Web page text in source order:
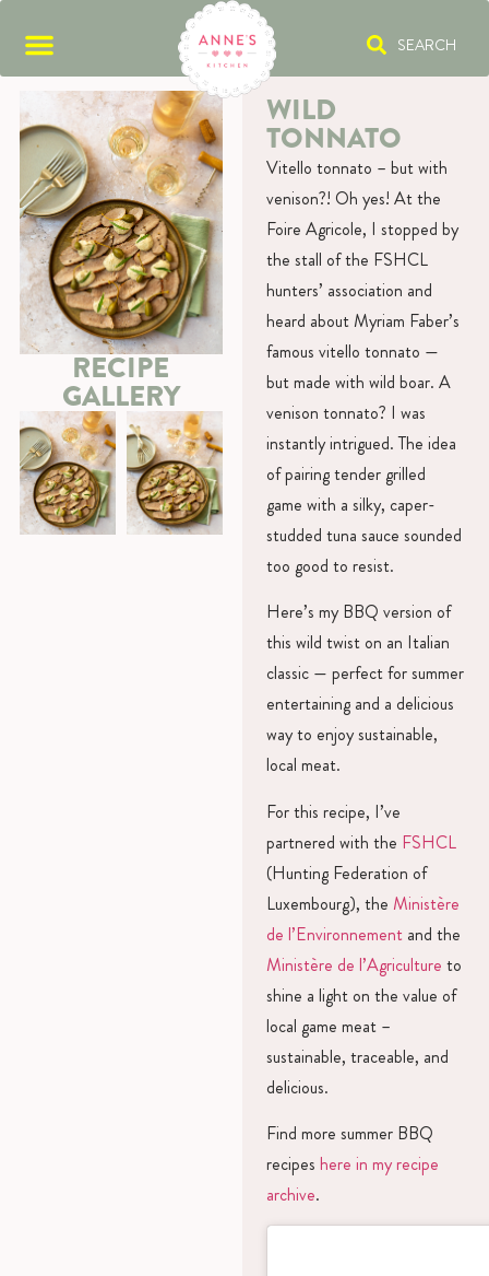
SEARCH
RECIPE
GALLERY
WILD
TONNATO
Vitello tonnato – but with
venison?! Oh yes! At the
Foire Agricole, I stopped by
the stall of the FSHCL
hunters’ association and
heard about Myriam Faber’s
famous vitello tonnato —
but made with wild boar. A
venison tonnato? I was
instantly intrigued. The idea
of pairing tender grilled
game with a silky, caper-
studded tuna sauce sounded
too good to resist.
Here’s my BBQ version of
this wild twist on an Italian
classic — perfect for summer
entertaining and a delicious
way to enjoy sustainable,
local meat.
For this recipe, I’ve
partnered with the FSHCL
(Hunting Federation of
Luxembourg), the Ministère
de l’Environnementand the
Ministère de l’Agriculture to
shine a light on the value of
local game meat –
sustainable, traceable, and
delicious.
Find more summer BBQ
recipes here in my recipe
archive.